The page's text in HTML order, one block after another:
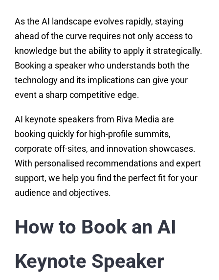
As the AI landscape evolves rapidly, staying
ahead of the curve requires not only access to
knowledge but the ability to apply it strategically.
Booking a speaker who understands both the
technology and its implications can give your
event a sharp competitive edge.
AI keynote speakers from Riva Media are
booking quickly for high-profile summits,
corporate off-sites, and innovation showcases.
With personalised recommendations and expert
support, we help you find the perfect fit for your
audience and objectives.
How to Book an AI
Keynote Speaker